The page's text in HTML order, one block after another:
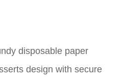
disposable paper
design with secure